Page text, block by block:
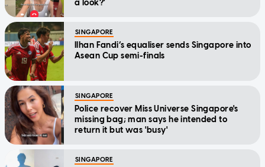
a look?'
SINGAPORE
Ilhan Fandi’s equaliser sends Singapore into
Asean Cup semi-finals
SINGAPORE
Police recover Miss Universe Singapore's
missing bag; man says he intended to
return it but was 'busy'
SINGAPORE